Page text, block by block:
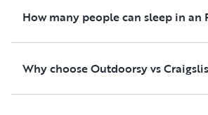
How many people can sleep in an
Why choose Outdoorsy vs